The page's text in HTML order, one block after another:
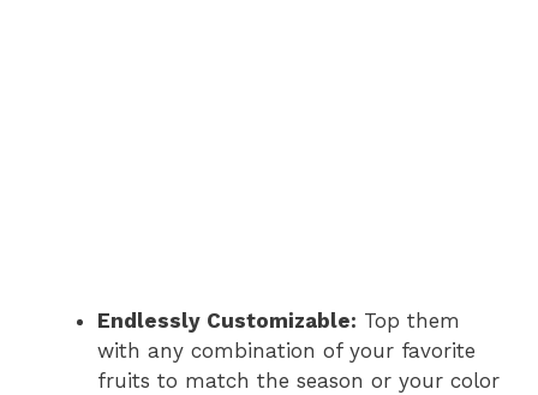
Endlessly Customizable: Top them
with any combination of your favorite
fruits to match the season or your color